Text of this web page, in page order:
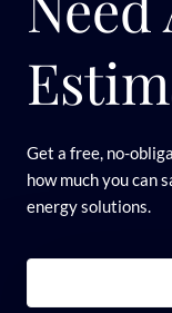
Get a free, no-
how much you can
energy solutions.